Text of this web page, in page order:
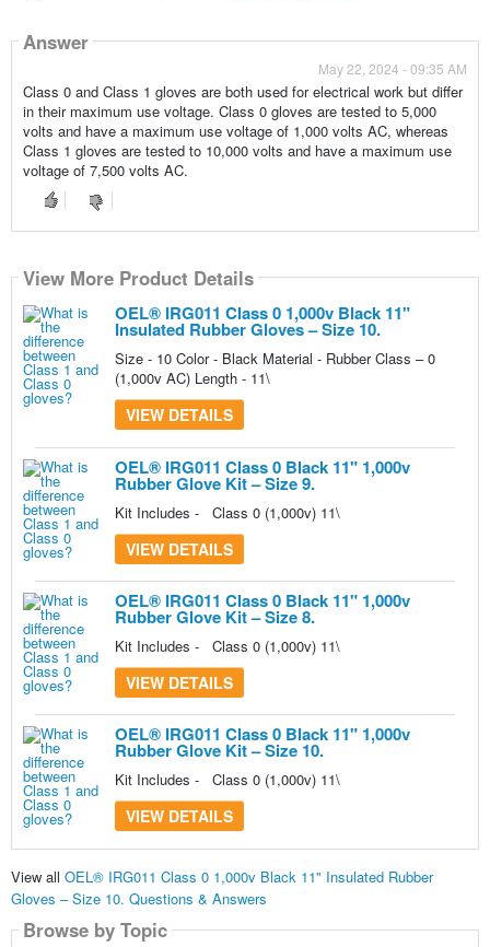
Answer
May 22, 2024 - 09:35 AM
Class 0 and Class 1 gloves are both used for electrical work but differ
in their maximum use voltage. Class 0 gloves are tested to 5,000
volts and have a maximum use voltage of 1,000 volts AC, whereas
Class 1 gloves are tested to 10,000 volts and have a maximum use
voltage of 7,500 volts AC.
View More Product Details
OEL® IRG011 Class 0 1,000v Black 11"
Insulated Rubber Gloves – Size 10.
Size - 10 Color - Black Material - Rubber Class – 0
(1,000v AC) Length - 11\
VIEW DETAILS
View More Product Details
OEL® IRG011 Class 0 Black 11" 1,000v
Rubber Glove Kit – Size 9.
Kit Includes - Class 0 (1,000v) 11\
VIEW DETAILS
View More Product Details
OEL® IRG011 Class 0 Black 11" 1,000v
Rubber Glove Kit – Size 8.
Kit Includes - Class 0 (1,000v) 11\
VIEW DETAILS
View More Product Details
OEL® IRG011 Class 0 Black 11" 1,000v
Rubber Glove Kit – Size 10.
Kit Includes - Class 0 (1,000v) 11\
VIEW DETAILS
View all OEL® IRG011 Class 0 1,000v Black 11" Insulated Rubber
Gloves – Size 10. Questions & Answers
Browse by Topic